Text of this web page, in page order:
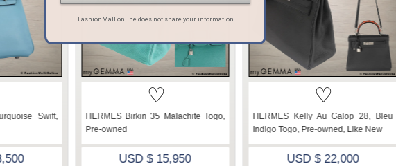
Swift,
♡
HERMES Birkin 35 Malachite Togo,
Pre-owned
USD $ 15,950
♡
HERMES Kelly Au Galop 28, Bleu
Indigo Togo, Pre-owned, Like New
USD $ 22,000
FashionMall.online does not share your information